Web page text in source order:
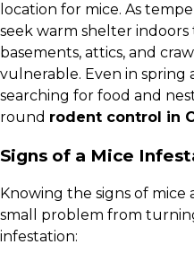
location for mice. As
seek warm shelter
basements, attics, and
vulnerable. Even in spring
searching for food and
round rodent control in
Signs of a Mice
Knowing the signs of
small problem from
infestation: